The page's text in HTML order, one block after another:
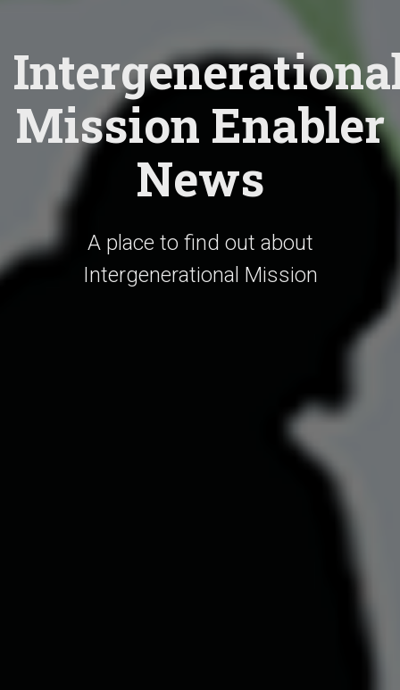
Mission Enabler
News
A place to find out about
Intergenerational Mission